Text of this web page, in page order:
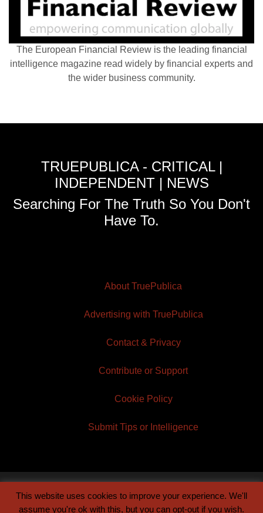
The European Financial Review is the leading financial
intelligence magazine read widely by financial experts and
the wider business community.
TRUEPUBLICA - CRITICAL |
INDEPENDENT | NEWS
Searching For The Truth So You Don't
Have To.
About TruePublica
Advertising with TruePublica
Contact & Privacy
Contribute or Support
Cookie Policy
Submit Tips or Intelligence
© 2026 TruePublica | Built byCentury Sun
This website uses cookies to improve your experience. We'll
assume you're ok with this, but you can opt-out if you wish.